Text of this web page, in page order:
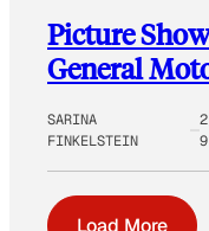
Picture
General
SARINA
FINKELSTEIN
9
Load More